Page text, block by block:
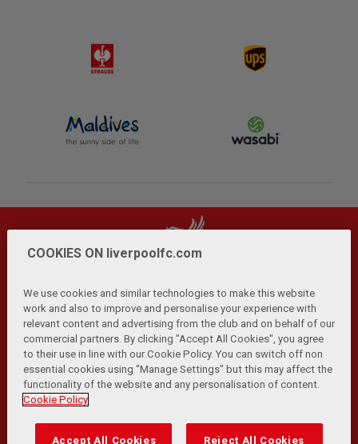
Privacy Policy | Terms and Conditions | Anti-Slavery |
Cookies Help Browser Support RSS Feeds
Contact Us | Accessibility
© Copyright 2026 The Liverpool Football Club and Athletic
COOKIES ON liverpoolfc.com
We use cookies and similar technologies to make this website
work and also to improve and personalise your experience with
relevant content and advertising from the club and on behalf of our
commercial partners. By clicking "Accept All Cookies", you agree
to their use in line with our Cookie Policy. You can switch off non
essential cookies using "Manage Settings" but this may affect the
functionality of the website and any personalisation of content.
Cookie Policy
Accept All Cookies Reject All Cookies